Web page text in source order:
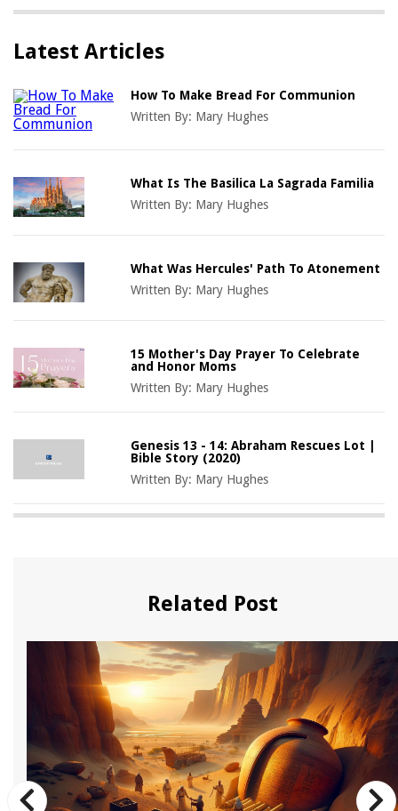
Latest Articles
How To Make Bread For Communion
Written By: Mary Hughes
What Is The Basilica La Sagrada Familia
Written By: Mary Hughes
What Was Hercules' Path To Atonement
Written By: Mary Hughes
15 Mother's Day Prayer To Celebrate
and Honor Moms
Written By: Mary Hughes
Genesis 13 - 14: Abraham Rescues Lot |
Bible Story (2020)
Written By: Mary Hughes
Related Post